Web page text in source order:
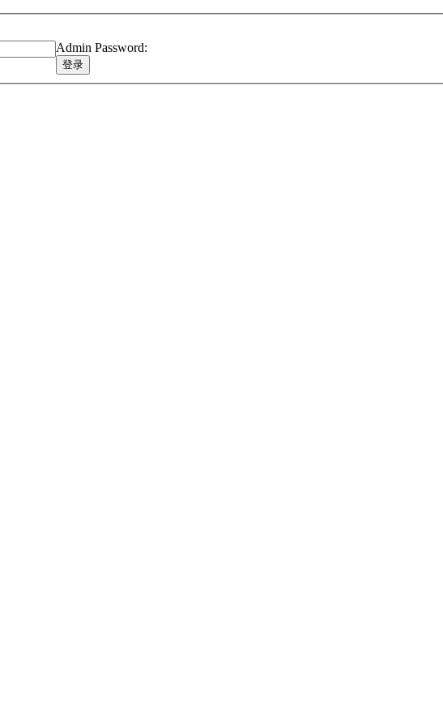
Admin Password: